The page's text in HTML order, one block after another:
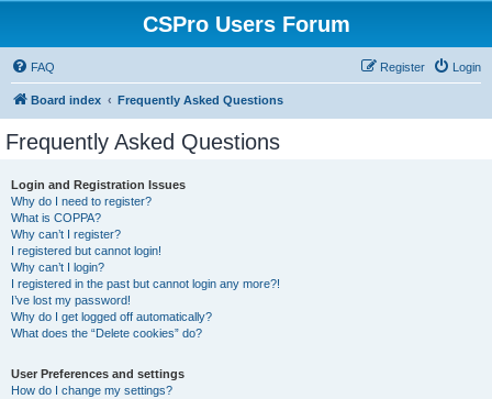
CSPro Users Forum
FAQ Login
Register
Board index Frequently Asked Questions
Frequently Asked Questions
Login and Registration Issues
Why do I need to register?
What is COPPA?
Why can’t I register?
I registered but cannot login!
Why can’t I login?
I registered in the past but cannot login any more?!
I’ve lost my password!
Why do I get logged off automatically?
What does the “Delete cookies” do?
User Preferences and settings
How do I change my settings?